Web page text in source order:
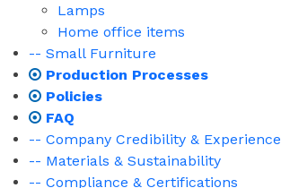
Lamps
Home office items
-- Small Furniture
Production Processes
Policies
FAQ
-- Company Credibility & Experience
-- Materials & Sustainability
-- Compliance & Certifications